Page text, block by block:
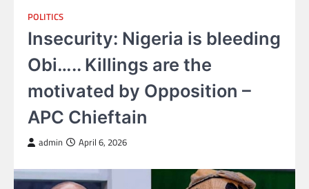
POLITICS
Insecurity: Nigeria is bleeding
Obi….. Killings are the
motivated by Opposition –
APC Chieftain
admin April 6, 2026